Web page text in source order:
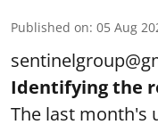
Published on: 05 Aug
Identifying the
The last month's